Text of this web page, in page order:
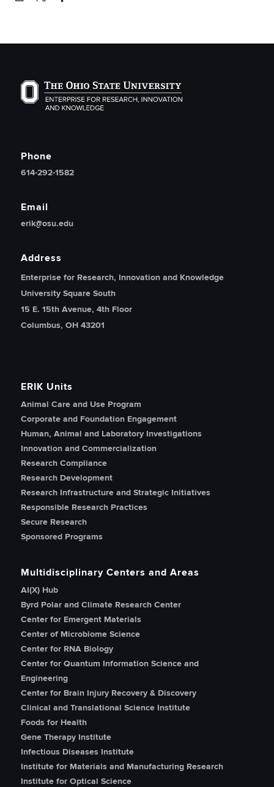
The Ohio State University Enterprise of Research,
Phone
614-292-1582
Email
erik@osu.edu
Address
Enterprise for Research, Innovation and Knowledge
University Square South
15 E. 15th Avenue, 4th Floor
Columbus, OH 43201
ERIK Units
Animal Care and Use Program
Corporate and Foundation Engagement
Human, Animal and Laboratory Investigations
Innovation and Commercialization
Research Compliance
Research Development
Research Infrastructure and Strategic Initiatives
Responsible Research Practices
Secure Research
Sponsored Programs
Multidisciplinary Centers and Areas
AI(X) Hub
Byrd Polar and Climate Research Center
Center for Emergent Materials
Center of Microbiome Science
Center for RNA Biology
Center for Quantum Information Science and
Engineering
Center for Brain Injury Recovery & Discovery
Clinical and Translational Science Institute
Foods for Health
Gene Therapy Institute
Infectious Diseases Institute
Institute for Materials and Manufacturing Research
Institute for Optical Science